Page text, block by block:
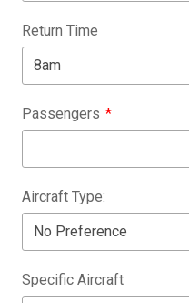
Return Time
Passengers
Aircraft Type:
Specific Aircraft